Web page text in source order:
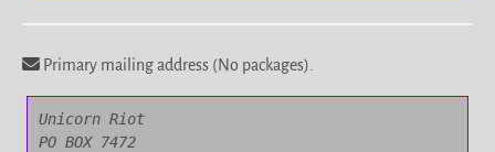
Primary mailing address (No packages).
Unicorn Riot
PO BOX 7472